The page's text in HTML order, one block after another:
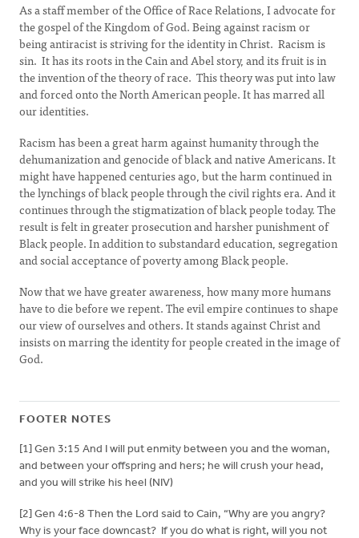
As a staff member of the Office of Race Relations, I advocate for
the gospel of the Kingdom of God. Being against racism or
being antiracist is striving for the identity in Christ. Racism is
sin. It has its roots in the Cain and Abel story, and its fruit is in
the invention of the theory of race. This theory was put into law
and forced onto the North American people. It has marred all
our identities.
Racism has been a great harm against humanity through the
dehumanization and genocide of black and native Americans. It
might have happened centuries ago, but the harm continued in
the lynchings of black people through the civil rights era. And it
continues through the stigmatization of black people today. The
result is felt in greater prosecution and harsher punishment of
Black people. In addition to substandard education, segregation
and social acceptance of poverty among Black people.
Now that we have greater awareness, how many more humans
have to die before we repent. The evil empire continues to shape
our view of ourselves and others. It stands against Christ and
insists on marring the identity for people created in the image of
God.
FOOTER NOTES
[1] Gen 3:15 And I will put enmity between you and the woman,
and between your offspring and hers; he will crush your head,
and you will strike his heel (NIV)
[2] Gen 4:6-8 Then the Lord said to Cain, “Why are you angry?
Why is your face downcast? If you do what is right, will you not